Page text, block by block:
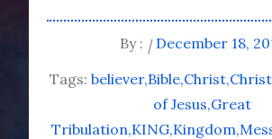
By :
December 18,
Tags: believer Bible Christ
of Jesus Great
Tribulation KING Kingdom